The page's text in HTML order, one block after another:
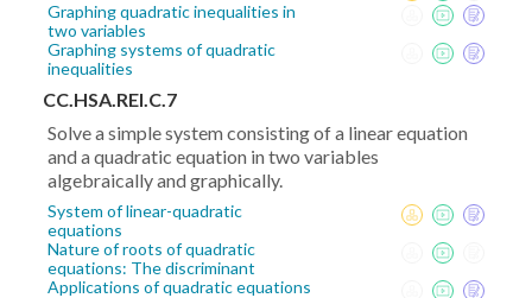
Graphing quadratic inequalities in
two variables
Graphing systems of quadratic
inequalities
CC.HSA.REI.C.7
Solve a simple system consisting of a linear equation
and a quadratic equation in two variables
algebraically and graphically.
System of linear-quadratic
equations
Nature of roots of quadratic
equations: The discriminant
Applications of quadratic equations